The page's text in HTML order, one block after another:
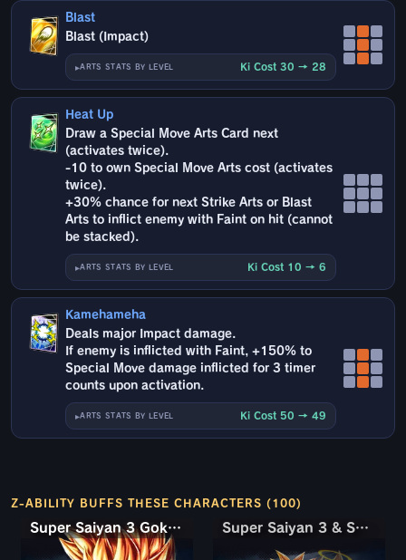
Blast
Blast (Impact)
ARTS STATS BY LEVEL Ki Cost 30 → 28
Heat Up
Draw a Special Move Arts Card next
(activates twice).
-10 to own Special Move Arts cost (activates
twice).
+30% chance for next Strike Arts or Blast
Arts to inflict enemy with Faint on hit (cannot
be stacked).
ARTS STATS BY LEVEL Ki Cost 10 → 6
Kamehameha
Deals major Impact damage.
If enemy is inflicted with Faint, +150% to
Special Move damage inflicted for 3 timer
counts upon activation.
ARTS STATS BY LEVEL Ki Cost 50 → 49
Z-ABILITY BUFFS THESE CHARACTERS (100)
Super Saiyan 3 Goku (Mini) Super Saiyan 3 & Super Saiyan 2 Goku & Vegeta
Super Saiyan 3 & Super Saiyan 2 Goku & Vegeta